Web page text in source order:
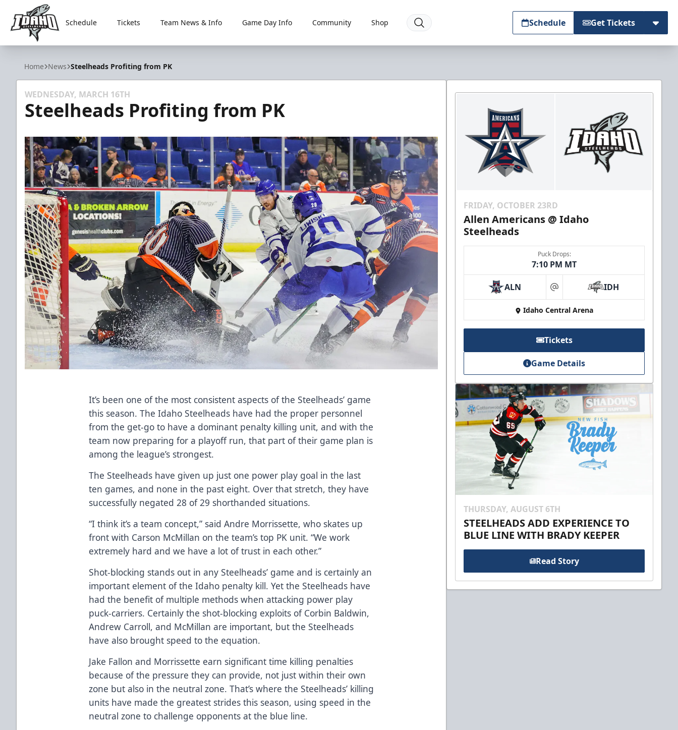
Idaho Steelheads
Schedule Tickets Team News & Info Game Day Info Community Shop Schedule Get Tickets
Home News Steelheads Profiting from PK
WEDNESDAY, MARCH 16TH
Steelheads Profiting from PK
It’s been one of the most consistent aspects of the Steelheads’ game
this season. The Idaho Steelheads have had the proper personnel
from the get-go to have a dominant penalty killing unit, and with the
team now preparing for a playoff run, that part of their game plan is
among the league’s strongest.
The Steelheads have given up just one power play goal in the last
ten games, and none in the past eight. Over that stretch, they have
successfully negated 28 of 29 shorthanded situations.
“I think it’s a team concept,” said Andre Morrissette, who skates up
front with Carson McMillan on the team’s top PK unit. “We work
extremely hard and we have a lot of trust in each other.”
Shot-blocking stands out in any Steelheads’ game and is certainly an
important element of the Idaho penalty kill. Yet the Steelheads have
had the benefit of multiple methods when attacking power play
puck-carriers. Certainly the shot-blocking exploits of Corbin Baldwin,
Andrew Carroll, and McMillan are important, but the Steelheads
have also brought speed to the equation.
Jake Fallon and Morrissette earn significant time killing penalties
because of the pressure they can provide, not just within their own
zone but also in the neutral zone. That’s where the Steelheads’ killing
units have made the greatest strides this season, using speed in the
neutral zone to challenge opponents at the blue line.
FRIDAY, OCTOBER 23RD
Allen Americans @ Idaho
Steelheads
Puck Drops:
7:10 PM MT
ALN at IDH
Idaho Central Arena
Tickets
Game Details
THURSDAY, AUGUST 6TH
STEELHEADS ADD EXPERIENCE TO
BLUE LINE WITH BRADY KEEPER
Read Story